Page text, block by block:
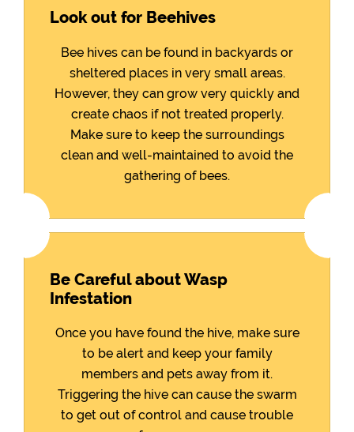
Look out for Beehives
Bee hives can be found in backyards or
sheltered places in very small areas.
However, they can grow very quickly and
create chaos if not treated properly.
Make sure to keep the surroundings
clean and well-maintained to avoid the
gathering of bees.
Be Careful about Wasp
Infestation
Once you have found the hive, make sure
to be alert and keep your family
members and pets away from it.
Triggering the hive can cause the swarm
to get out of control and cause trouble